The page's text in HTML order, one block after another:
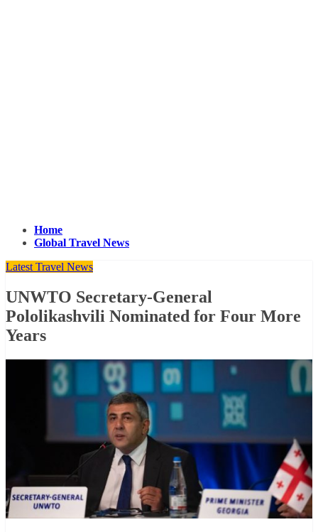
Home
Global Travel News
Latest Travel News
UNWTO Secretary-General
Pololikashvili Nominated for Four More
Years